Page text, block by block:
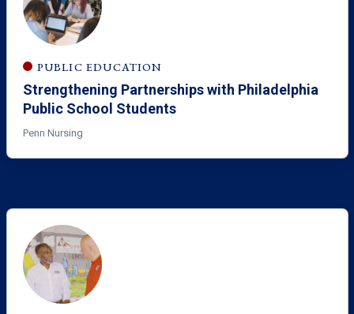
PUBLIC EDUCATION
Strengthening Partnerships with Philadelphia
Public School Students
Penn Nursing